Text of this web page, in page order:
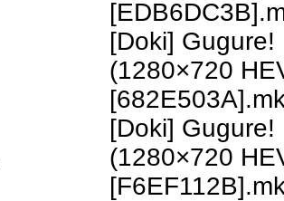
[Doki]
(1280×720
[Doki]
(1280×720